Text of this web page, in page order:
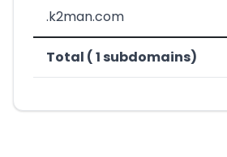
.k2man.com
Total ( 1 subdomains)